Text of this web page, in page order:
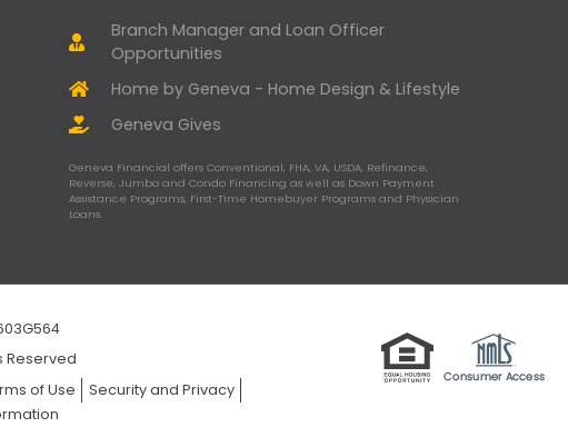
Branch Manager and Loan Officer
Opportunities
Home by Geneva - Home Design & Lifestyle
Geneva Gives
Geneva Financial offers Conventional, FHA, VA, USDA, Refinance,
Reverse, Jumbo and Condo Financing as well as Down Payment
Assistance Programs, First-Time Homebuyer Programs and Physician
Loans.
Reserved
of Use
Security and Privacy